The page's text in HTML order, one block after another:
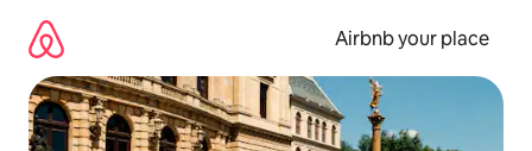
content
Airbnb your place